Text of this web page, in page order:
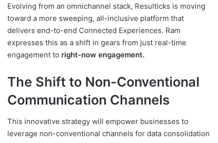
Evolving from an omnichannel stack, Resulticks is moving
toward a more sweeping, all-inclusive platform that
delivers end-to-end Connected Experiences. Ram
expresses this as a shift in gears from just real-time
engagement to right-now engagement.
The Shift to Non-Conventional
Communication Channels
This innovative strategy will empower businesses to
leverage non-conventional channels for data consolidation